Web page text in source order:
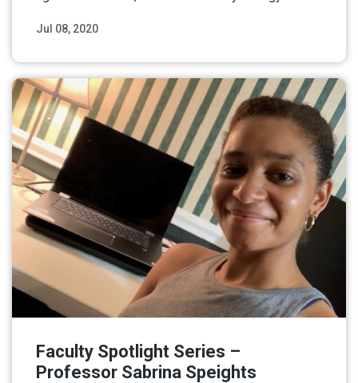
Jul 08, 2020
Faculty Spotlight Series –
Professor Sabrina Speights